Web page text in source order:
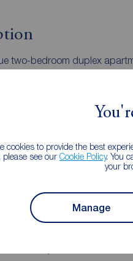
cookies to provide the best
please see our Cookie Policy. You
your
Manage
two-bedroom duplex
the raised ground and
private master suite, and
Village and the Metrolink.
Double Bedroom | Private
versatility and "house-like"
to separate the social
flooded with light, a
suite of exceptional
first-time buyer looking for a
"lock-up-and-
the property benefits
beautifully maintained